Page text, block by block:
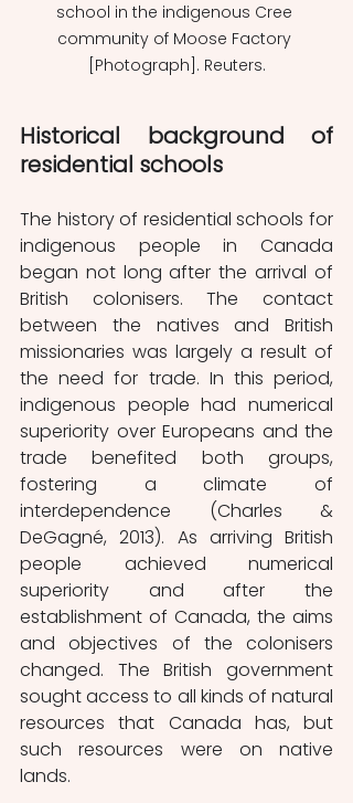
school in the indigenous Cree
community of Moose Factory
[Photograph]. Reuters.
Historical background of
residential schools
The history of residential schools for
indigenous people in Canada
began not long after the arrival of
British colonisers. The contact
between the natives and British
missionaries was largely a result of
the need for trade. In this period,
indigenous people had numerical
superiority over Europeans and the
trade benefited both groups,
fostering a climate of
interdependence (Charles &
DeGagné, 2013). As arriving British
people achieved numerical
superiority and after the
establishment of Canada, the aims
and objectives of the colonisers
changed. The British government
sought access to all kinds of natural
resources that Canada has, but
such resources were on native
lands.